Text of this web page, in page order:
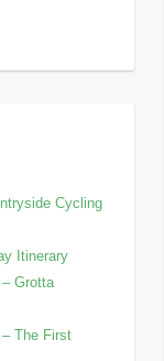
Cycling
Itinerary
Grotta
The First